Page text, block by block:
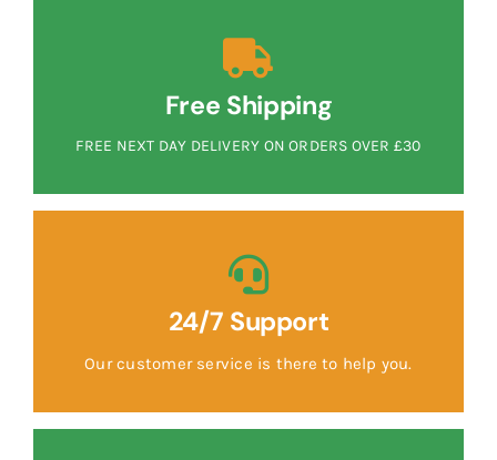
Free Shipping
FREE NEXT DAY DELIVERY ON ORDERS OVER £30
24/7 Support
Our customer service is there to help you.